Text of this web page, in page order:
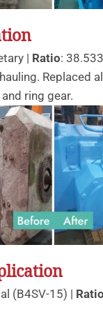
| Ratio:
Replaced
ring gear.
(B4SV-15) | Ratio